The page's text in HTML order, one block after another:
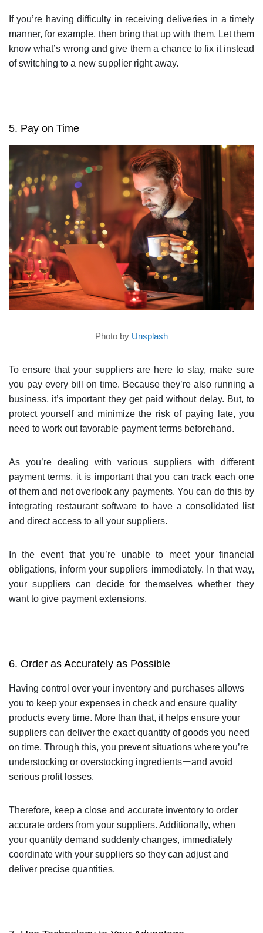
If you’re having difficulty in receiving deliveries in a timely
manner, for example, then bring that up with them. Let them
know what’s wrong and give them a chance to fix it instead
of switching to a new supplier right away.
5. Pay on Time
Photo byUnsplash
To ensure that your suppliers are here to stay, make sure
you pay every bill on time. Because they’re also running a
business, it’s important they get paid without delay. But, to
protect yourself and minimize the risk of paying late, you
need to work out favorable payment terms beforehand.
As you’re dealing with various suppliers with different
payment terms, it is important that you can track each one
of them and not overlook any payments. You can do this by
integrating restaurant software to have a consolidated list
and direct access to all your suppliers.
In the event that you’re unable to meet your financial
obligations, inform your suppliers immediately. In that way,
your suppliers can decide for themselves whether they
want to give payment extensions.
6. Order as Accurately as Possible
Having control over your inventory and purchases allows
you to keep your expenses in check and ensure quality
products every time. More than that, it helps ensure your
suppliers can deliver the exact quantity of goods you need
on time. Through this, you prevent situations where you’re
understocking or overstocking ingredientsーand avoid
serious profit losses.
Therefore, keep a close and accurate inventory to order
accurate orders from your suppliers. Additionally, when
your quantity demand suddenly changes, immediately
coordinate with your suppliers so they can adjust and
deliver precise quantities.